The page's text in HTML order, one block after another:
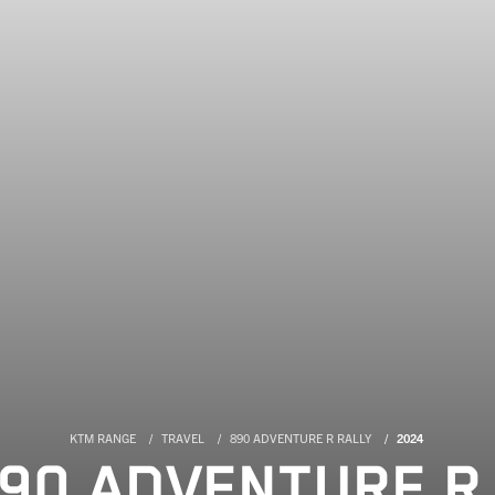
KTM RANGE TRAVEL 890 ADVENTURE R RALLY 2024